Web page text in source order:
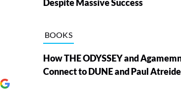
Despite Massive Success
BOOKS
How THE ODYSSEY and
Connect to DUNE and Paul